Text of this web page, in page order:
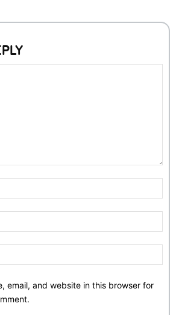
email, and website in this browser for